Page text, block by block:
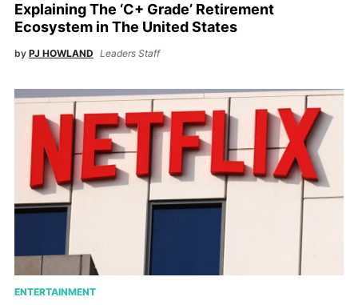
Explaining The ‘C+ Grade’ Retirement
Ecosystem in The United States
by PJ HOWLAND Leaders Staff
ENTERTAINMENT